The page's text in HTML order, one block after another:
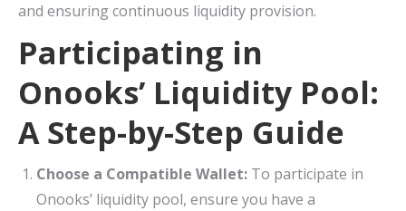
and ensuring continuous liquidity provision.
Participating in
Onooks’ Liquidity Pool:
A Step-by-Step Guide
Choose a Compatible Wallet: To participate in
Onooks’ liquidity pool, ensure you have a